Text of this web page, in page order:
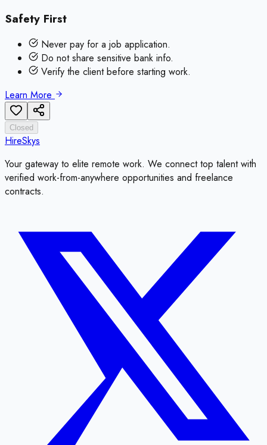
Safety First
Never pay for a job application.
Do not share sensitive bank info.
Verify the client before starting work.
Learn More
Closed
HireSkys
Your gateway to elite remote work. We connect top talent with
verified work-from-anywhere opportunities and freelance
contracts.